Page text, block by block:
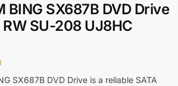
BING SX687B DVD Drive
SU-208 UJ8HC
SX687B DVD Drive is a reliable SATA